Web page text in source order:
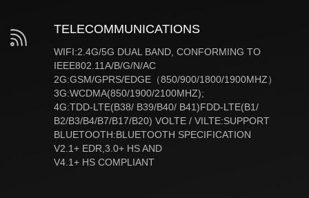
TELECOMMUNICATIONS
WIFI:2.4G/5G DUAL BAND, CONFORMING TO
IEEE802.11A/B/G/N/AC
2G:GSM/GPRS/EDGE（850/900/1800/1900MHZ）
3G:WCDMA(850/1900/2100MHZ);
4G:TDD-LTE(B38/ B39/B40/ B41)FDD-LTE(B1/
B2/B3/B4/B7/B17/B20) VOLTE / VILTE:SUPPORT
BLUETOOTH:BLUETOOTH SPECIFICATION
V2.1+ EDR,3.0+ HS AND
V4.1+ HS COMPLIANT